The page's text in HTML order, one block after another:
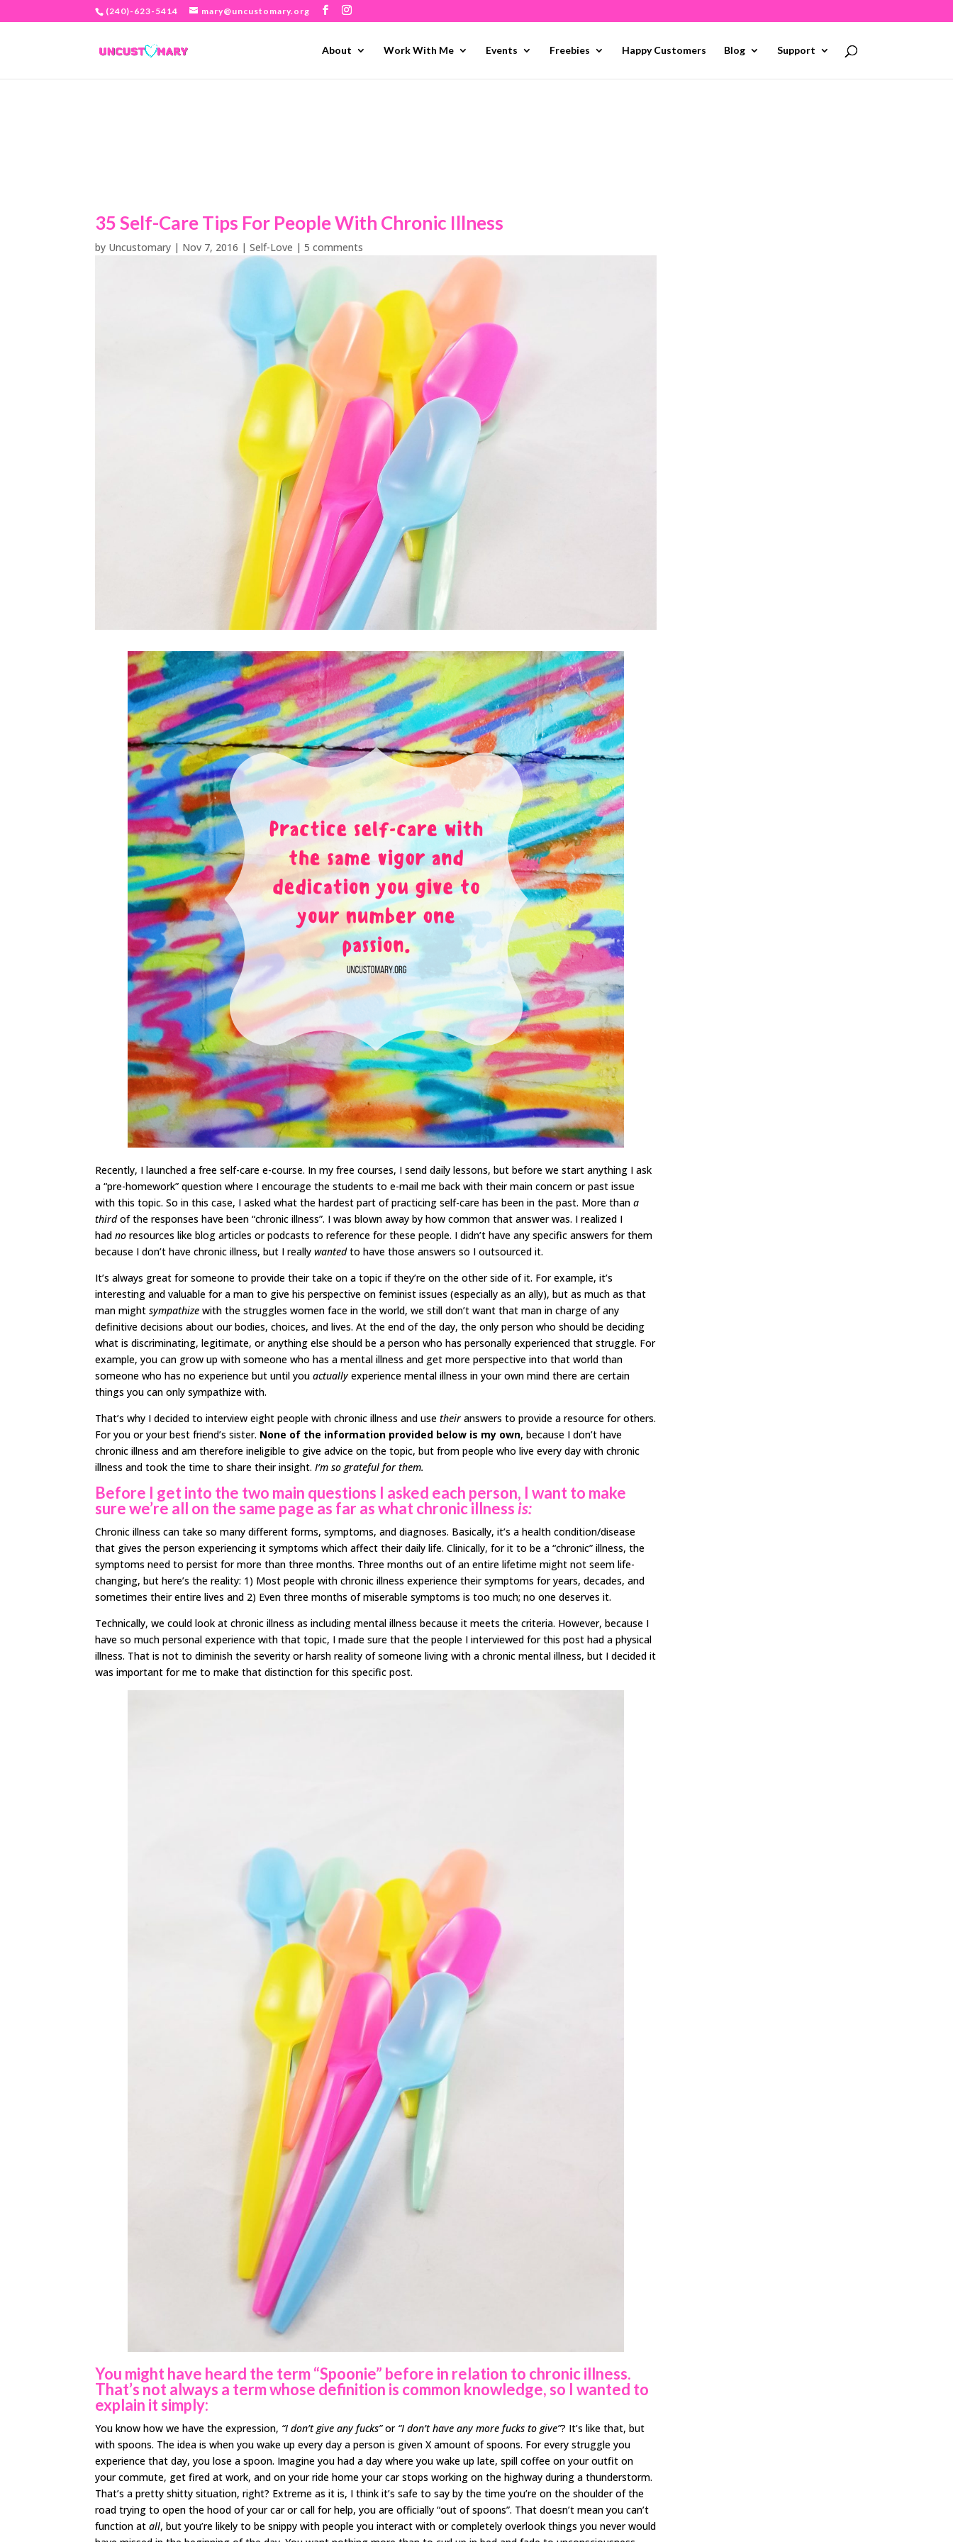
(240)-623-5414 mary@uncustomary.org
About Work With Me Events Freebies Happy Customers Blog Support
35 Self-Care Tips For People With Chronic Illness
by Uncustomary | Nov 7, 2016 |Self-Love |5 comments
Recently, I launched a free self-care e-course. In my free courses, I send daily lessons, but before we start anything I ask
a “pre-homework” question where I encourage the students to e-mail me back with their main concern or past issue
with this topic. So in this case, I asked what the hardest part of practicing self-care has been in the past. More thana
thirdof the responses have been “chronic illness”. I was blown away by how common that answer was. I realized I
hadno resources like blog articles or podcasts to reference for these people. I didn’t have any specific answers for them
because I don’t have chronic illness, but I reallywantedto have those answers so I outsourced it.
It’s always great for someone to provide their take on a topic if they’re on the other side of it. For example, it’s
interesting and valuable for a man to give his perspective on feminist issues (especially as an ally), but as much as that
man mightsympathize with the struggles women face in the world, we still don’t want that man in charge of any
definitive decisions about our bodies, choices, and lives. At the end of the day, the only person who should be deciding
what is discriminating, legitimate, or anything else should be a person who has personally experienced that struggle. For
example, you can grow up with someone who has a mental illness and get more perspective into that world than
someone who has no experience but until youactuallyexperience mental illness in your own mind there are certain
things you can only sympathize with.
That’s why I decided to interview eight people with chronic illness and usetheir answers to provide a resource for others.
For you or your best friend’s sister. None of the information provided below is my own, because I don’t have
chronic illness and am therefore ineligible to give advice on the topic, but from people who live every day with chronic
illness and took the time to share their insight.I’m so grateful for them.
Before I get into the two main questions I asked each person, I want to make
sure we’re all on the same page as far as what chronic illness is:
Chronic illness can take so many different forms, symptoms, and diagnoses. Basically, it’s a health condition/disease
that gives the person experiencing it symptoms which affect their daily life. Clinically, for it to be a “chronic” illness, the
symptoms need to persist for more than three months. Three months out of an entire lifetime might not seem life-
changing, but here’s the reality: 1) Most people with chronic illness experience their symptoms for years, decades, and
sometimes their entire lives and 2) Even three months of miserable symptoms is too much; no one deserves it.
Technically, we could look at chronic illness as including mental illness because it meets the criteria. However, because I
have so much personal experience with that topic, I made sure that the people I interviewed for this post had a physical
illness. That is not to diminish the severity or harsh reality of someone living with a chronic mental illness, but I decided it
was important for me to make that distinction for this specific post.
You might have heard the term “Spoonie” before in relation to chronic illness.
That’s not always a term whose definition is common knowledge, so I wanted to
explain it simply:
You know how we have the expression, “I don’t give any fucks”or “I don’t have any more fucks to give”? It’s like that, but
with spoons. The idea is when you wake up every day a person is given X amount of spoons. For every struggle you
experience that day, you lose a spoon. Imagine you had a day where you wake up late, spill coffee on your outfit on
your commute, get fired at work, and on your ride home your car stops working on the highway during a thunderstorm.
That’s a pretty shitty situation, right? Extreme as it is, I think it’s safe to say by the time you’re on the shoulder of the
road trying to open the hood of your car or call for help, you are officially “out of spoons”. That doesn’t mean you can’t
function atall, but you’re likely to be snippy with people you interact with or completely overlook things you never would